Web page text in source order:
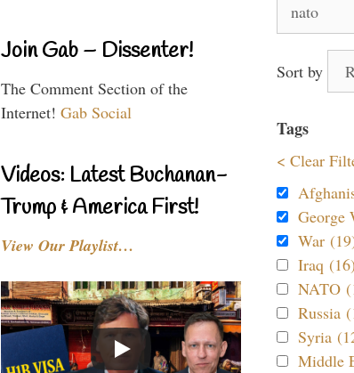
Join Gab – Dissenter!
The Comment Section of the
Internet! Gab Social
Videos: Latest Buchanan-
Trump & America First!
View Our Playlist…
for:
Sort by
Tags
< Clear
George
War
Iraq (16)
NATO
Russia
Syria
Middle